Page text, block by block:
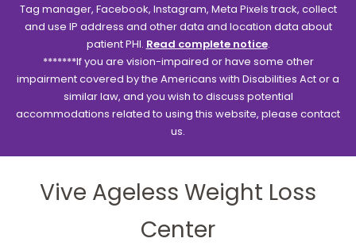
Tag manager, Facebook, Instagram, Meta Pixels track, collect
and use IP address and other data and location data about
patient PHI. Read complete notice.
*******If you are vision-impaired or have some other
impairment covered by the Americans with Disabilities Act or a
similar law, and you wish to discuss potential
accommodations related to using this website, please contact
us.
Vive Ageless Weight Loss
Center